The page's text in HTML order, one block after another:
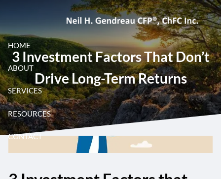
HOME
ABOUT
SERVICES
RESOURCES
CONTACT
3 Investment Factors That Don’t
Drive Long-Term Returns